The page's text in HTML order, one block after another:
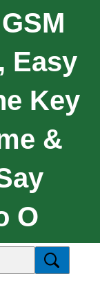
Easy
Key
&
O